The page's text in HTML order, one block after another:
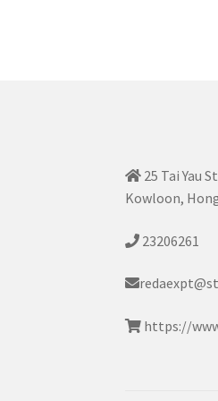
25 Tai Yau
Kowloon,
23206261
https://